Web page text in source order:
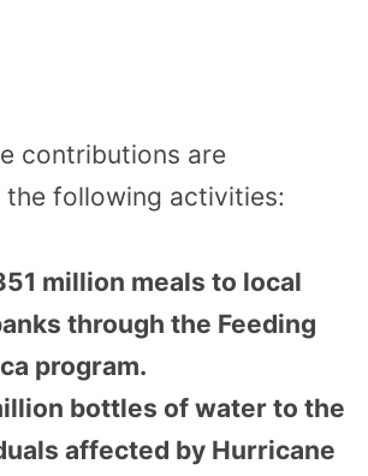
contributions are
following activities:
million meals to local
through the Feeding
program.
bottles of water to the
affected by Hurricane